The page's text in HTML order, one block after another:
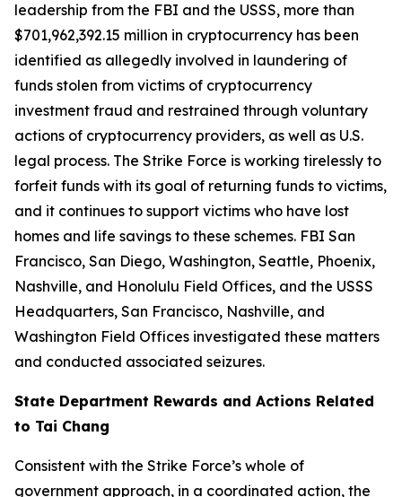
leadership from the FBI and the USSS, more than
$701,962,392.15 million in cryptocurrency has been
identified as allegedly involved in laundering of
funds stolen from victims of cryptocurrency
investment fraud and restrained through voluntary
actions of cryptocurrency providers, as well as U.S.
legal process. The Strike Force is working tirelessly to
forfeit funds with its goal of returning funds to victims,
and it continues to support victims who have lost
homes and life savings to these schemes. FBI San
Francisco, San Diego, Washington, Seattle, Phoenix,
Nashville, and Honolulu Field Offices, and the USSS
Headquarters, San Francisco, Nashville, and
Washington Field Offices investigated these matters
and conducted associated seizures.
State Department Rewards and Actions Related
to Tai Chang
Consistent with the Strike Force’s whole of
government approach, in a coordinated action, the